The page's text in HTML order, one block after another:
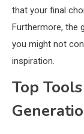
that your final
Furthermore, the
you might not
inspiration.
Top